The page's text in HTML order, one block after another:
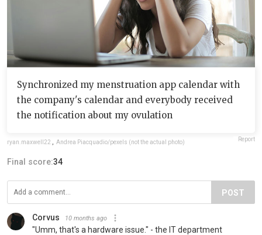
Synchronized my menstruation app calendar with
the company's calendar and everybody received
the notification about my ovulation
ryan.maxwell22 Andrea Piacquadio/pexels (not the actual photo) Report
Final score:34
POST
Corvus 10 months ago
"Umm, that's a hardware issue." - the IT department